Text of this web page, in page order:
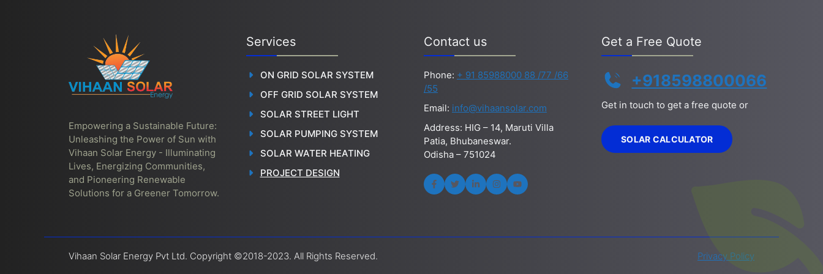
Empowering a Sustainable Future:
Unleashing the Power of Sun with
Vihaan Solar Energy - Illuminating
Lives, Energizing Communities,
and Pioneering Renewable
Solutions for a Greener Tomorrow.
Services
ON GRID SOLAR SYSTEM
OFF GRID SOLAR SYSTEM
SOLAR STREET LIGHT
SOLAR PUMPING SYSTEM
SOLAR WATER HEATING
PROJECT DESIGN
Contact us
Phone: + 91 85988000 88 /77 /66
/55
Email: info@vihaansolar.com
Address: HIG – 14, Maruti Villa
Patia, Bhubaneswar.
Odisha – 751024
Get a Free Quote
+918598800066
Get in touch to get a free quote or
SOLAR CALCULATOR
Vihaan Solar Energy Pvt Ltd. Copyright ©2018-2023. All Rights Reserved. Privacy Policy